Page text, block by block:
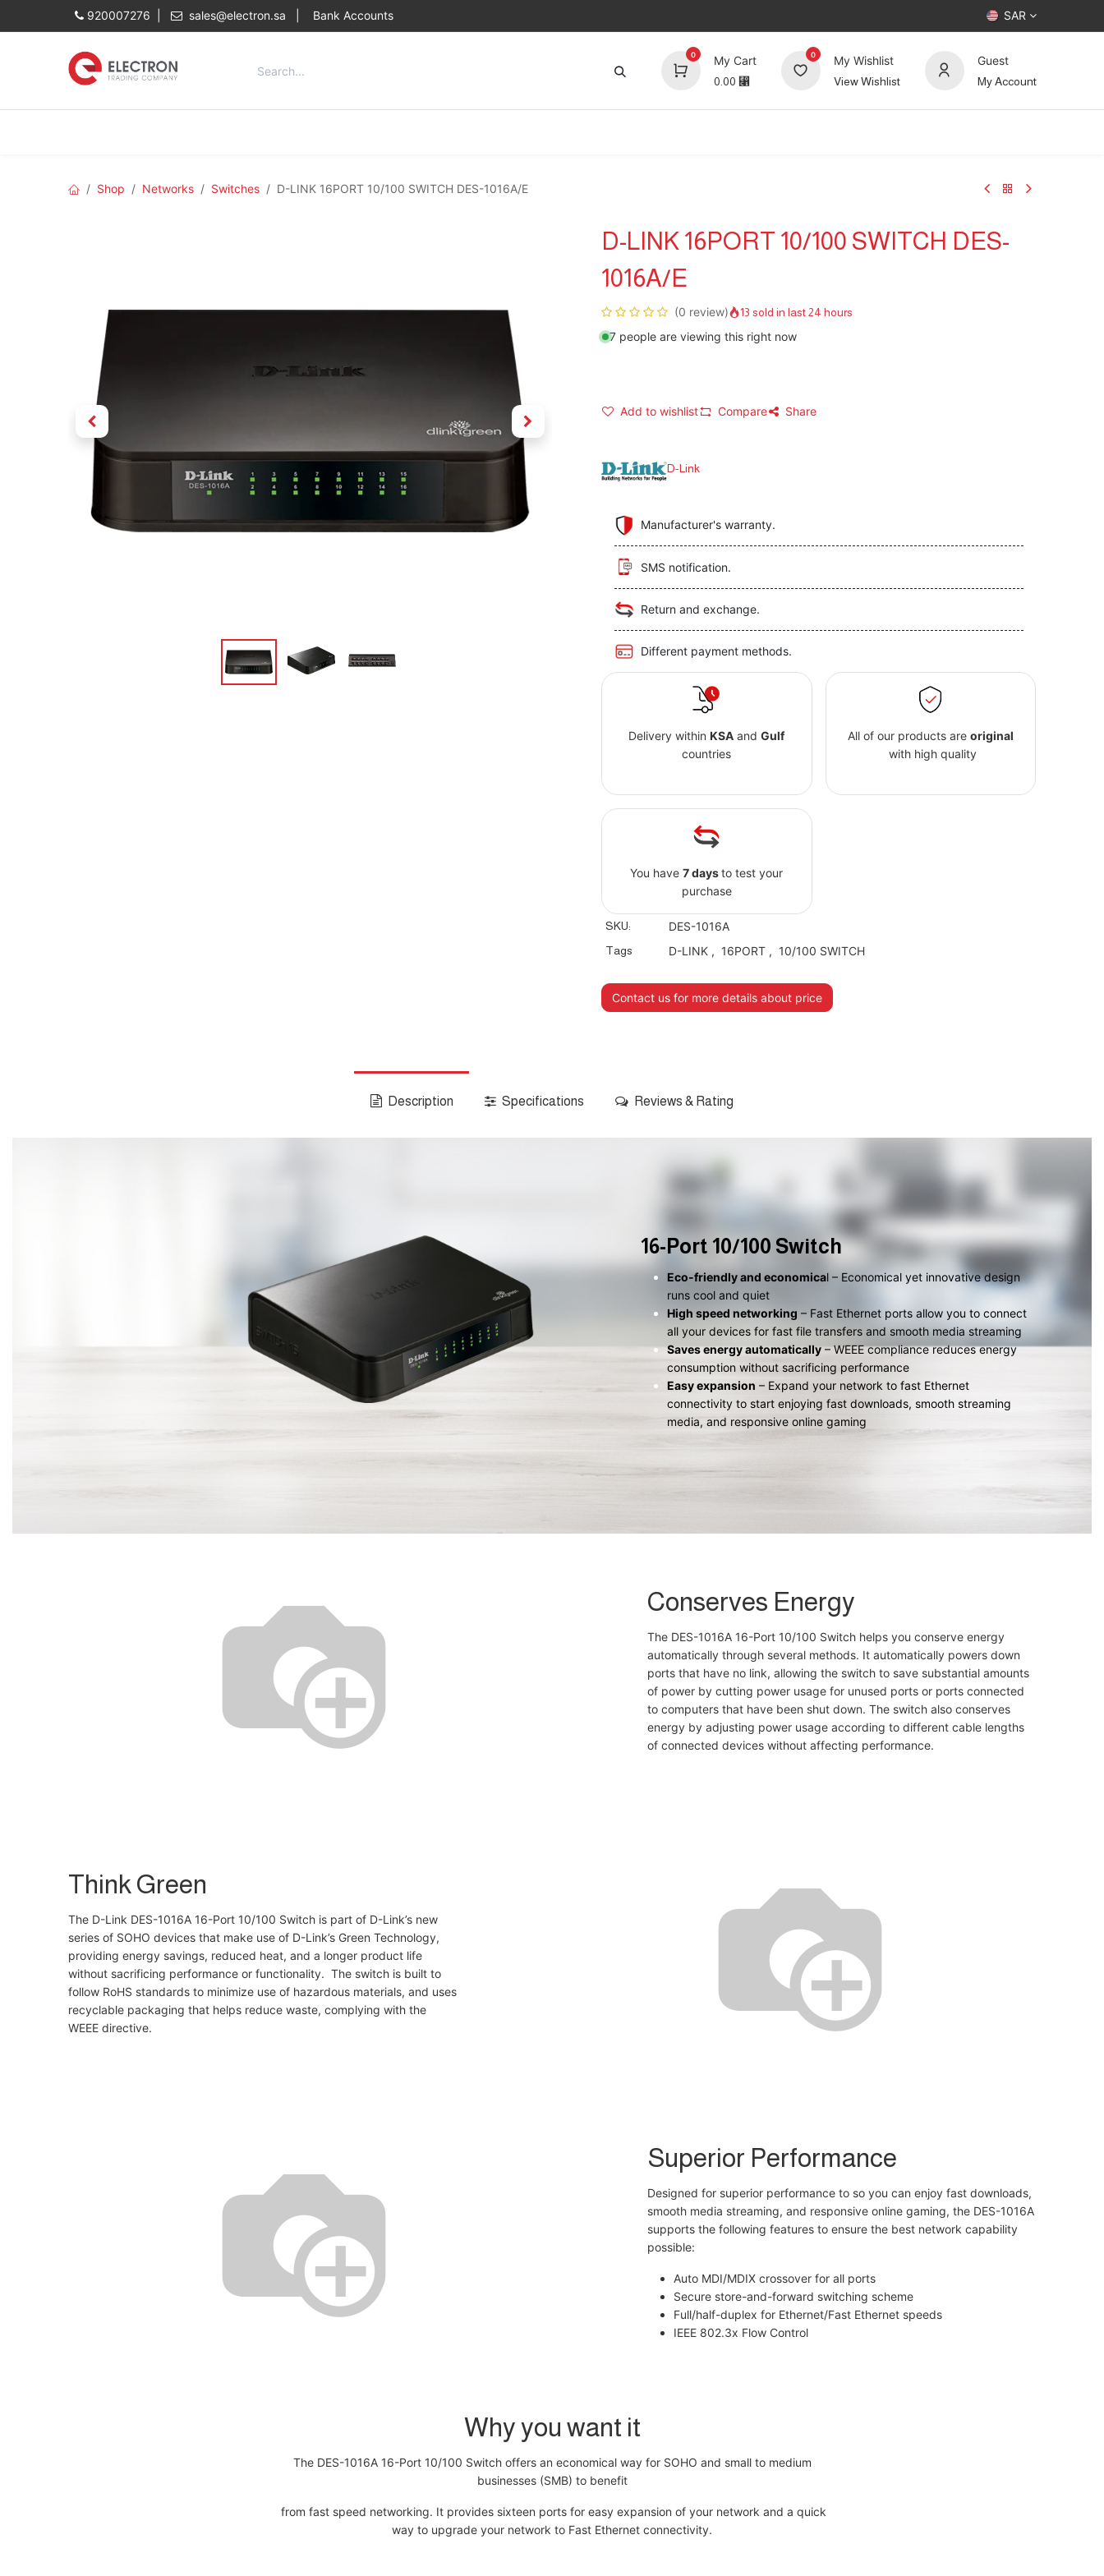
Skip to Content
920007276 | sales@electron.sa Bank Accounts SAR
0 My Cart
0.00 ⃁
0 My Wishlist
View Wishlist
Guest
My Account
UP TO 70%
Shop Networks Switches D-LINK 16PORT 10/100 SWITCH DES-1016A/E
D-LINK 16PORT 10/100 SWITCH DES-
1016A/E
(0 review) 13 sold in last 24 hours
7 people are viewing this right now
Add to wishlist Compare Share
D-Link
Manufacturer's warranty.
SMS notification.
Return and exchange.
Different payment methods.
Delivery withinKSA andGulf
countries
All of our products areoriginal
with high quality
You have7 daysto test your
purchase
SKU: DES-1016A
Tags D-LINK, 16PORT, 10/100 SWITCH
Contact us for more details about price
Description Specifications Reviews & Rating
16-Port 10/100 Switch
Eco-friendly and economical – Economical yet innovative design
runs cool and quiet
High speed networking – Fast Ethernet ports allow you to connect
all your devices for fast file transfers and smooth media streaming
Saves energy automatically– WEEE compliance reduces energy
consumption without sacrificing performance
Easy expansion – Expand your network to fast Ethernet
connectivity to start enjoying fast downloads, smooth streaming
media, and responsive online gaming
Conserves Energy
The DES-1016A 16-Port 10/100 Switch helps you conserve energy
automatically through several methods. It automatically powers down
ports that have no link, allowing the switch to save substantial amounts
of power by cutting power usage for unused ports or ports connected
to computers that have been shut down. The switch also conserves
energy by adjusting power usage according to different cable lengths
of connected devices without affecting performance.
Think Green
The D-Link DES-1016A 16-Port 10/100 Switch is part of D-Link’s new
series of SOHO devices that make use of D-Link’s Green Technology,
providing energy savings, reduced heat, and a longer product life
without sacrificing performance or functionality. The switch is built to
follow RoHS standards to minimize use of hazardous materials, and uses
recyclable packaging that helps reduce waste, complying with the
WEEE directive.
Superior Performance
Designed for superior performance to so you can enjoy fast downloads,
smooth media streaming, and responsive online gaming, the DES-1016A
supports the following features to ensure the best network capability
possible:
Auto MDI/MDIX crossover for all ports
Secure store-and-forward switching scheme
Full/half-duplex for Ethernet/Fast Ethernet speeds
IEEE 802.3x Flow Control
Why you want it
The DES-1016A 16-Port 10/100 Switch offers an economical way for SOHO and small to medium
businesses (SMB) to benefit
from fast speed networking. It provides sixteen ports for easy expansion of your network and a quick
way to upgrade your network to Fast Ethernet connectivity.